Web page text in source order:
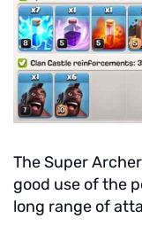
The Super
good use of the
long range of